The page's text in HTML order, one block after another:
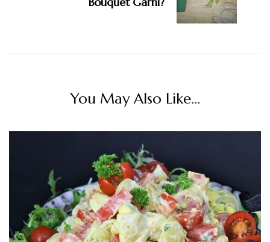
You May Also Like...